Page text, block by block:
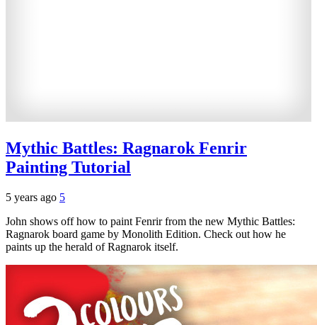
Mythic Battles: Ragnarok Fenrir
Painting Tutorial
5 years ago 5
John shows off how to paint Fenrir from the new Mythic Battles:
Ragnarok board game by Monolith Edition. Check out how he
paints up the herald of Ragnarok itself.